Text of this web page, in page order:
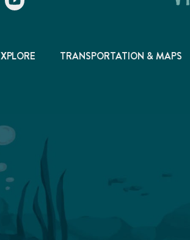
TRANSPORTATION & MAPS